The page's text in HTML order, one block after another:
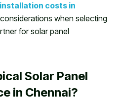
costs in
when selecting
for solar panel
Solar Panel
in Chennai?